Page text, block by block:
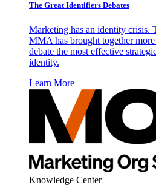
The Great Identifiers Debates
Marketing has an identity crisis.
MMA has brought together
debate the most effective
identity.
Learn More
Knowledge Center